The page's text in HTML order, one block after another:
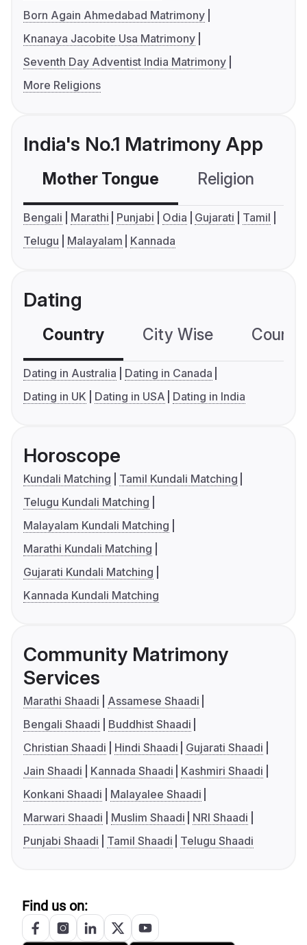
Born Again Ahmedabad Matrimony
Knanaya Jacobite Usa Matrimony
Seventh Day Adventist India Matrimony
More Religions
India's No.1 Matrimony App
Mother Tongue Religion
Bengali Marathi Punjabi Odia Gujarati
Tamil
Telugu
Malayalam Kannada
Dating
Country City Wise
Dating in Australia
Dating in Canada
Dating in UK
Dating in USA Dating in India
Horoscope
Kundali Matching
Tamil Kundali Matching
Telugu Kundali Matching
Malayalam Kundali Matching
Marathi Kundali Matching
Gujarati Kundali Matching
Kannada Kundali Matching
Community Matrimony
Services
Marathi Shaadi
Assamese Shaadi
Bengali Shaadi
Buddhist Shaadi
Christian Shaadi
Hindi Shaadi
Gujarati Shaadi
Jain Shaadi
Kannada Shaadi
Kashmiri Shaadi
Konkani Shaadi
Malayalee Shaadi
Marwari Shaadi
Muslim Shaadi
NRI Shaadi
Punjabi Shaadi
Tamil Shaadi Telugu Shaadi
Find us on: